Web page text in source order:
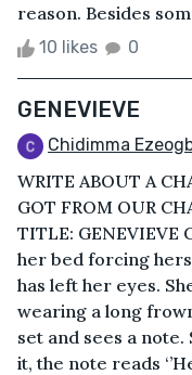
reason. Besides
10 likes 0
GENEVIEVE
Chidimma
WRITE ABOUT A
GOT FROM OUR
TITLE:
her bed forcing
has left her eyes.
wearing a long
set and sees a
it, the note reads